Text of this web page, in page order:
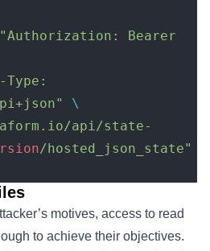
Type:
\
api/state-
/hosted_json_state"
motives, access to read
to achieve their objectives.